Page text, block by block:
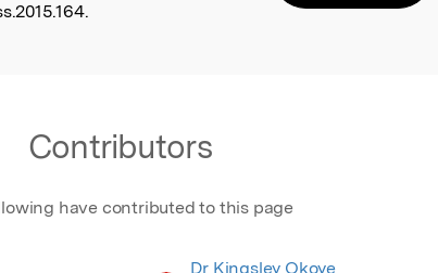
Contributors
have contributed to this page
Dr Kingsley Okoye